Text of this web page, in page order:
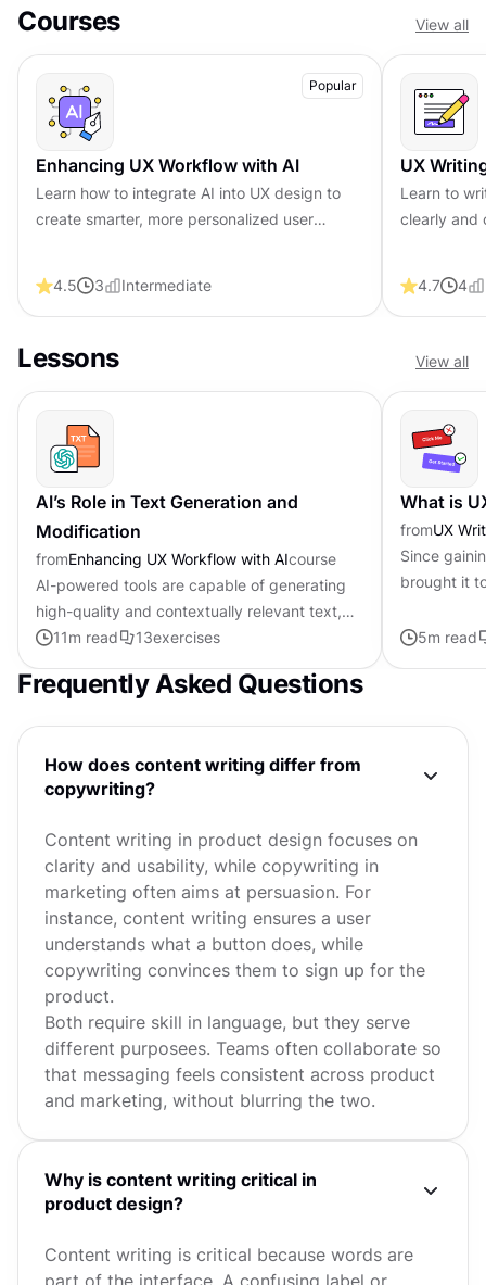
Courses
View all
Popular
Enhancing UX Workflow with AI
Learn how to integrate AI into UX design to
create smarter, more personalized user
4.5 3 Intermediate
UX
Learn to
clearly and
4.7 4
Lessons View all
AI’s Role in Text Generation and
Modification
fromEnhancing UX Workflow with AIcourse
AI-powered tools are capable of generating
high-quality and contextually relevant text,
transforming the writing process. They excel
11m read 13exercises
What is
fromUX
Since
brought it
user
5m read
Frequently Asked Questions
How does content writing differ from
copywriting?
Content writing in product design focuses on
clarity and usability, while copywriting in
marketing often aims at persuasion. For
instance, content writing ensures a user
understands what a button does, while
copywriting convinces them to sign up for the
product.
Both require skill in language, but they serve
different purposees. Teams often collaborate so
that messaging feels consistent across product
and marketing, without blurring the two.
Why is content writing critical in
product design?
Content writing is critical because words are
part of the interface. A confusing label or